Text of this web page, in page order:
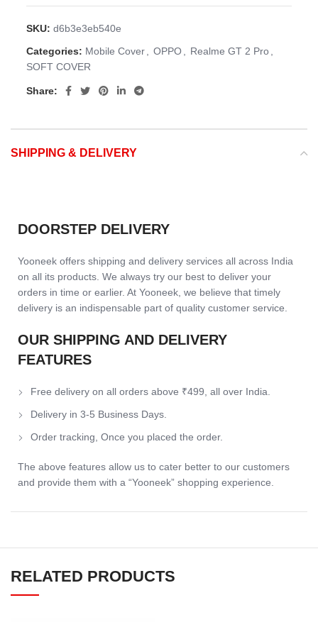
SKU:d6b3e3eb540e
Categories: Mobile Cover OPPO Realme GT 2 Pro
SOFT COVER
Share:
SHIPPING & DELIVERY
DOORSTEP DELIVERY
Yooneek offers shipping and delivery services all across India
on all its products. We always try our best to deliver your
orders in time or earlier. At Yooneek, we believe that timely
delivery is an indispensable part of quality customer service.
OUR SHIPPING AND DELIVERY
FEATURES
Free delivery on all orders above ₹499, all over India.
Delivery in 3-5 Business Days.
Order tracking, Once you placed the order.
The above features allow us to cater better to our customers
and provide them with a “Yooneek” shopping experience.
RELATED PRODUCTS